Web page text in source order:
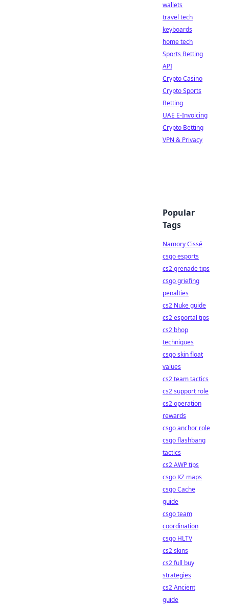
wallets
travel tech
keyboards
home tech
Sports Betting
API
Crypto Casino
Crypto Sports
Betting
UAE E-Invoicing
Crypto Betting
VPN & Privacy
Popular
Tags
Namory Cissé
csgo esports
cs2 grenade tips
csgo griefing
penalties
cs2 Nuke guide
cs2 esportal tips
cs2 bhop
techniques
csgo skin float
values
cs2 team tactics
cs2 support role
cs2 operation
rewards
csgo anchor role
csgo flashbang
tactics
cs2 AWP tips
csgo KZ maps
csgo Cache
guide
csgo team
coordination
csgo HLTV
cs2 skins
cs2 full buy
strategies
cs2 Ancient
guide